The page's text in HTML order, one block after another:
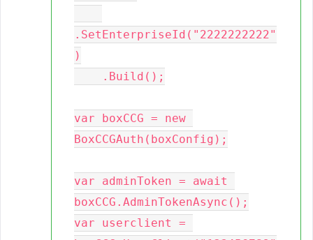
.SetEnterpriseId("2222222222"
)
var boxCCG = new
BoxCCGAuth(boxConfig);
var adminToken = await
boxCCG.AdminTokenAsync();
var userclient =